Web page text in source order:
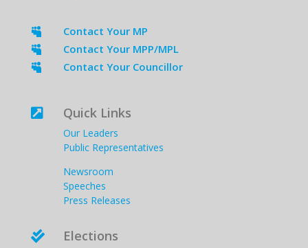
 Contact Your MP
 Contact Your MPP/MPL
 Contact Your Councillor
 Quick Links
Our Leaders
Public Representatives
Newsroom
Speeches
Press Releases
 Elections